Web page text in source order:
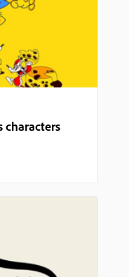
characters